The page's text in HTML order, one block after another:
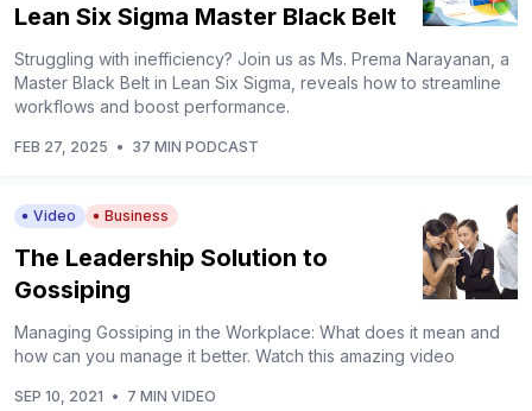
Lean Six Sigma Master Black Belt
Struggling with inefficiency? Join us as Ms. Prema Narayanan, a
Master Black Belt in Lean Six Sigma, reveals how to streamline
workflows and boost performance.
FEB 27, 2025 • 37 MIN PODCAST
Video Business
The Leadership Solution to
Gossiping
Managing Gossiping in the Workplace: What does it mean and
how can you manage it better. Watch this amazing video
SEP 10, 2021 • 7 MIN VIDEO